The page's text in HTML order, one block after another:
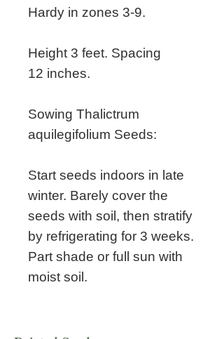
Hardy in zones 3-9.
Height 3 feet. Spacing
12 inches.
Sowing Thalictrum
aquilegifolium Seeds:
Start seeds indoors in late
winter. Barely cover the
seeds with soil, then stratify
by refrigerating for 3 weeks.
Part shade or full sun with
moist soil.